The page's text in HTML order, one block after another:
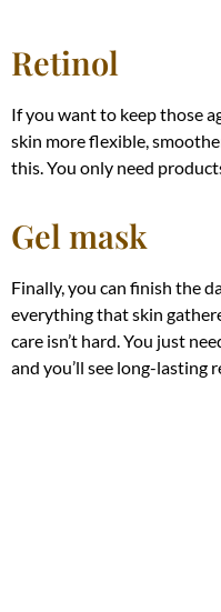
Retinol
If you want to keep those
skin more flexible,
this. You only need
Gel mask
Finally, you can finish the
everything that skin
care isn’t hard. You just
and you’ll see long-lasting